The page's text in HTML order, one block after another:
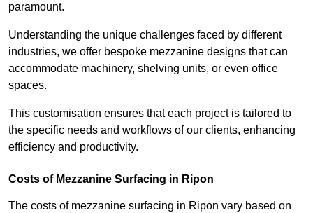
paramount.
Understanding the unique challenges faced by different
industries, we offer bespoke mezzanine designs that can
accommodate machinery, shelving units, or even office
spaces.
This customisation ensures that each project is tailored to
the specific needs and workflows of our clients, enhancing
efficiency and productivity.
Costs of Mezzanine Surfacing in Ripon
The costs of mezzanine surfacing in Ripon vary based on